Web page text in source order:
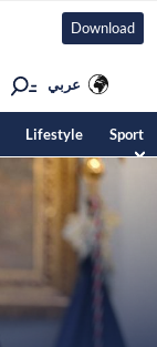
Download
عربي
Lifestyle Sport